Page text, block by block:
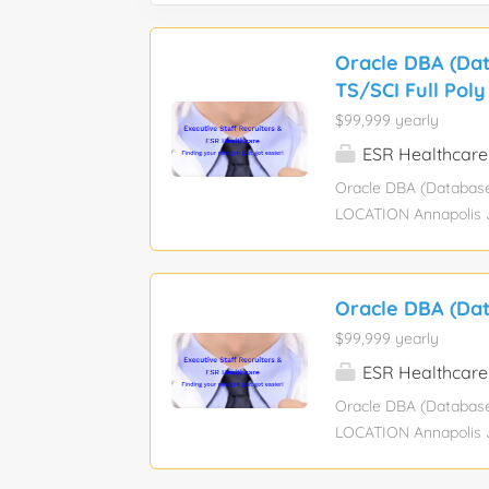
Oracle DBA
TS/SCI Full Poly
$99,999 yearly
ESR Healthcare
Oracle DBA
LOCATION
systems. In this
implement backup
proactively. You will
measures, and
oriented, technically
impact on data-
Oracle DBA
$99,999 yearly
ESR Healthcare
Oracle DBA
LOCATION